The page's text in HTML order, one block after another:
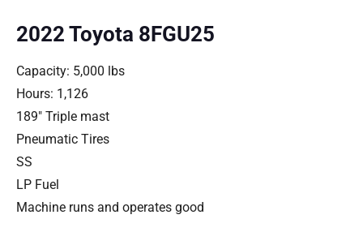
2022 Toyota 8FGU25
Capacity: 5,000 lbs
Hours: 1,126
189″ Triple mast
Pneumatic Tires
SS
LP Fuel
Machine runs and operates good